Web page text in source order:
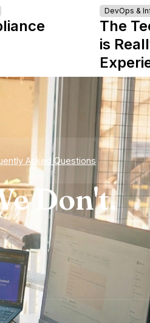
DevOps &
The
is
Asked Questions
Don't.